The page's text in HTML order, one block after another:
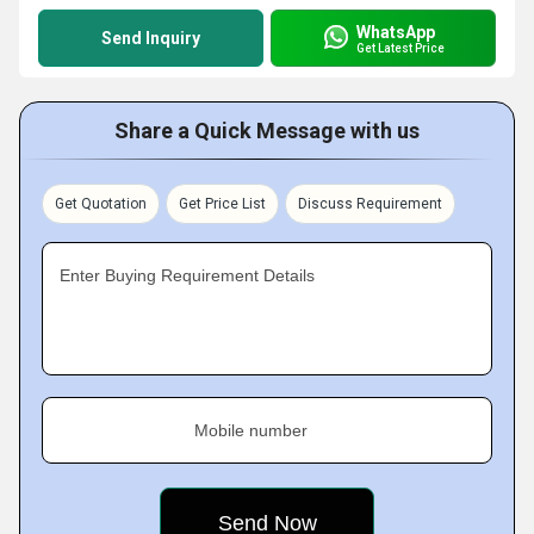
Send Inquiry WhatsApp
Get Latest Price
Share a Quick Message with us
Get Quotation Get Price List Discuss Requirement
Enter Buying Requirement Details
Mobile number